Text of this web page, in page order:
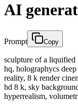
AI
Prompt Copy
sculpture of a liquified
hq, holographycs
reality, 8 k render
hd 8 k, sky
hyperrealism,